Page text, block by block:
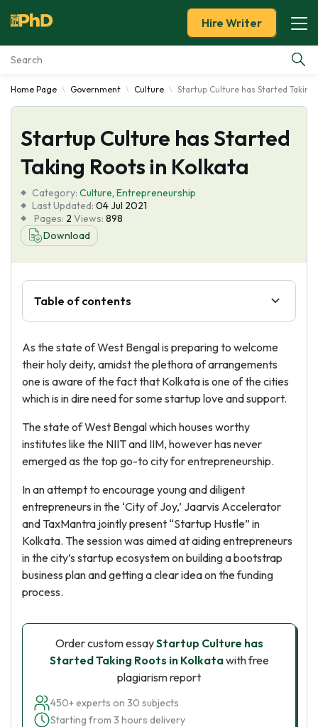
Essay Examples
Services
Tools
Blog
About Us
Hire Writer
Home Page Government Culture Startup Culture has Started Taking
Startup Culture has Started
Taking Roots in Kolkata
Category: Culture, Entrepreneurship
Last Updated: 04 Jul 2021
Pages: 2 Views: 898
Download
Table of contents
As the state of West Bengal is preparing to welcome
their holy deity, amidst the plethora of arrangements
one is aware of the fact that Kolkata is one of the cities
which is in dire need for some startup love and support.
The state of West Bengal which houses worthy
institutes like the NIIT and IIM, however has never
emerged as the top go-to city for entrepreneurship.
In an attempt to encourage young and diligent
entrepreneurs in the ‘City of Joy,’ Jaarvis Accelerator
and TaxMantra jointly present “Startup Hustle” in
Kolkata. The session was aimed at aiding entrepreneurs
in the city’s startup ecosystem on building a bootstrap
business plan and getting a clear idea on the funding
process.
Order custom essayStartup Culture has
Started Taking Roots in Kolkatawith free
plagiarism report
450+ experts on 30 subjects
Starting from 3 hours delivery